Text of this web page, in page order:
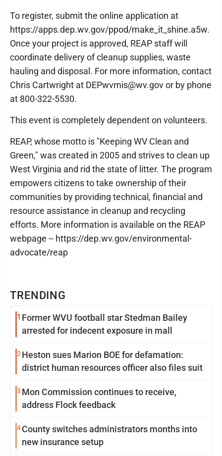
TRENDING
1 Former WVU football star Stedman Bailey
arrested for indecent exposure in mall
2 Heston sues Marion BOE for defamation:
district human resources officer also files suit
3 Mon Commission continues to receive,
address Flock feedback
4County switches administrators months into
new insurance setup
To register, submit the online application at
https://apps.dep.wv.gov/ppod/make_it_shine.a5w.
Once your project is approved, REAP staff will
coordinate delivery of cleanup supplies, waste
hauling and disposal. For more information, contact
Chris Cartwright at DEPwvmis@wv.gov or by phone
at 800-322-5530.
This event is completely dependent on volunteers.
REAP, whose motto is "Keeping WV Clean and
Green," was created in 2005 and strives to clean up
West Virginia and rid the state of litter. The program
empowers citizens to take ownership of their
communities by providing technical, financial and
resource assistance in cleanup and recycling
efforts. More information is available on the REAP
webpage -- https://dep.wv.gov/environmental-
advocate/reap